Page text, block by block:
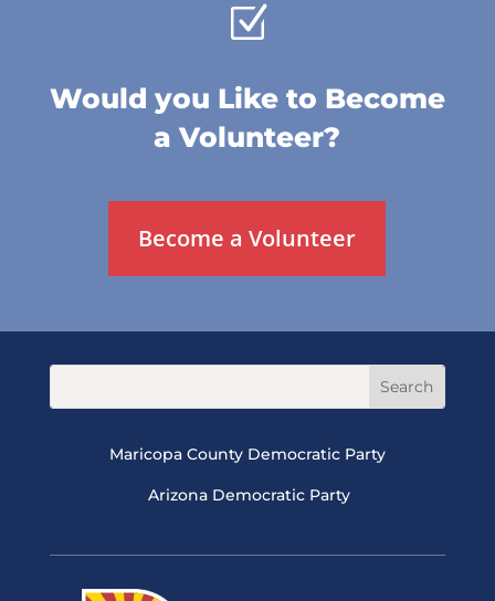
Z
Would you Like to Become
a Volunteer?
Become a Volunteer
Maricopa County Democratic Party
Arizona Democratic Party